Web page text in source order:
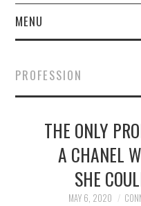
MENU
FINANCE
NEWS
POLITICS
SOCIETY
PROFESSION
THE ONLY
A CHANEL
SHE
MAY 6, 2020